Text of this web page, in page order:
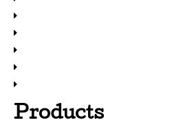
Products